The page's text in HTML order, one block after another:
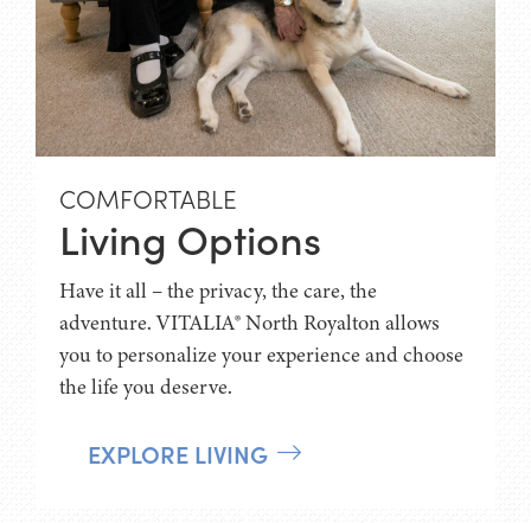
COMFORTABLE
Living Options
Have it all – the privacy, the care, the
adventure. VITALIA® North Royalton allows
you to personalize your experience and choose
the life you deserve.
EXPLORE LIVING